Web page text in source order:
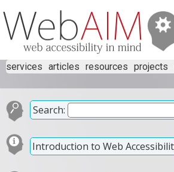
services articles resources projects
Search:
Introduction to Web